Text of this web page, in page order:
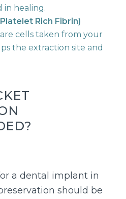
in healing.
Rich Fibrin)
cells taken from your
the extraction site and
a dental implant in
should be